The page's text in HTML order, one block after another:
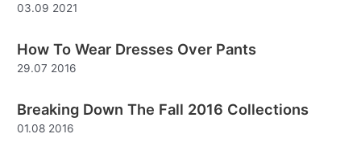
h
o
r
03.09 2021
How To Wear Dresses Over Pants
29.07 2016
Breaking Down The Fall 2016 Collections
01.08 2016